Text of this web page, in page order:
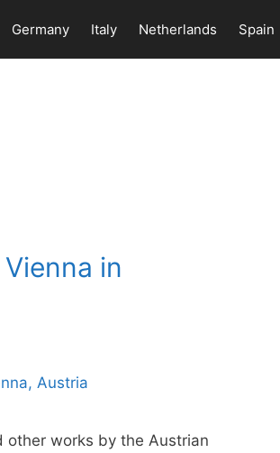
Germany Italy Netherlands Spain
in
other works by the Austrian